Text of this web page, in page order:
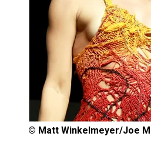
© Matt Winkelmeyer/Joe